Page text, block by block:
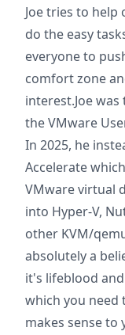
Joe tries to
do the easy
everyone to
comfort zone
interest.Joe
the VMware
In 2025, he
Accelerate
VMware virtual
into Hyper-V,
other KVM/
absolutely a
it's lifeblood
which you need
makes sense to